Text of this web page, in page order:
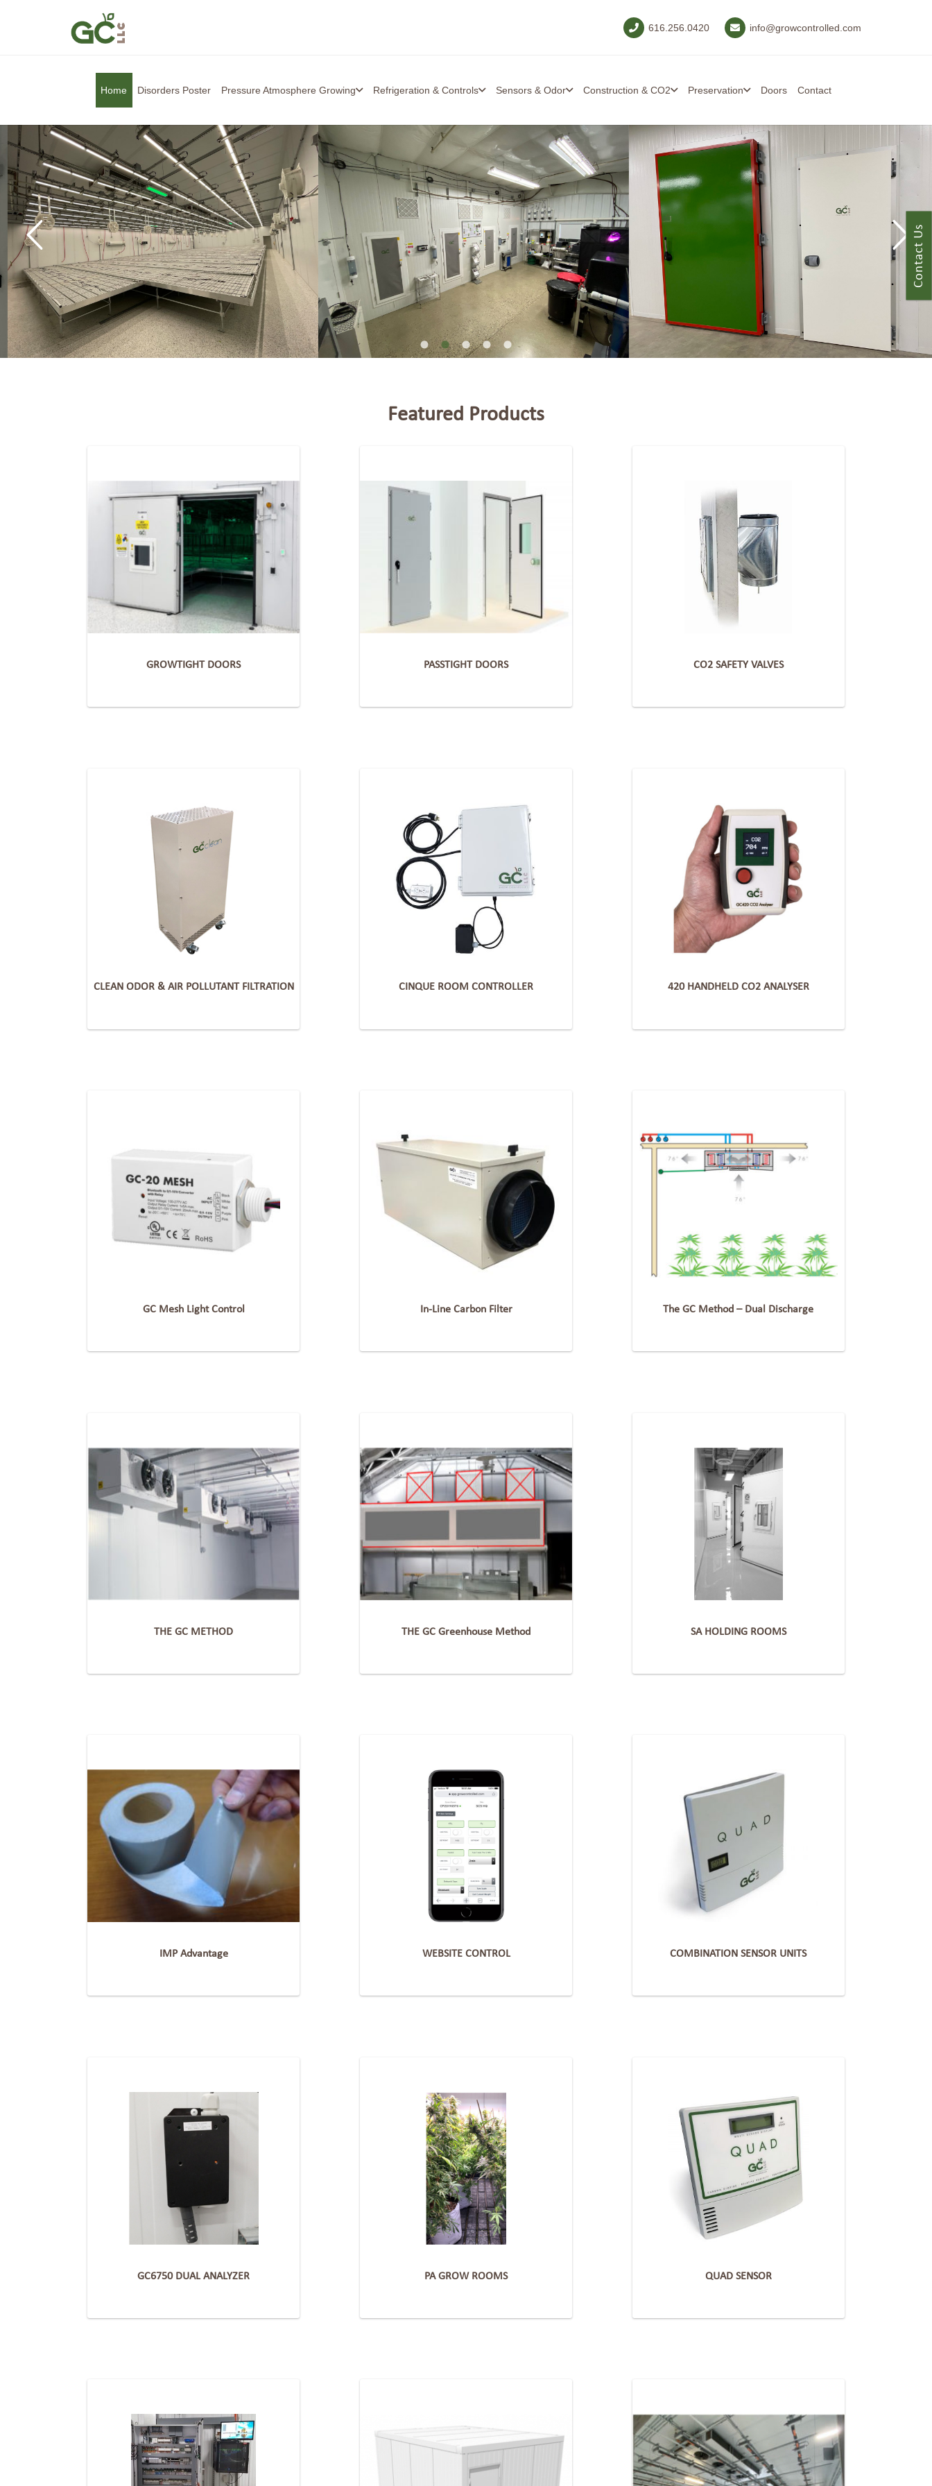
616.256.0420 info@growcontrolled.com
Home Disorders Poster Pressure Atmosphere Growing Refrigeration & Controls Sensors & Odor Construction & CO2 Preservation Doors Contact
Contact Us
Featured Products
GROWTIGHT DOORS PASSTIGHT DOORS CO2 SAFETY VALVES
CLEAN ODOR & AIR POLLUTANT FILTRATION CINQUE ROOM CONTROLLER 420 HANDHELD CO2 ANALYSER
GC Mesh Light Control In-Line Carbon Filter The GC Method – Dual Discharge
THE GC METHOD THE GC Greenhouse Method SA HOLDING ROOMS
IMP Advantage WEBSITE CONTROL COMBINATION SENSOR UNITS
GC6750 DUAL ANALYZER PA GROW ROOMS QUAD SENSOR